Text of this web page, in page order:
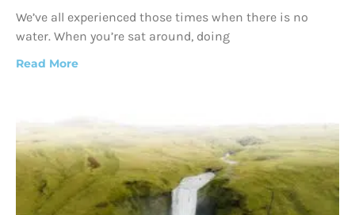
We’ve all experienced those times when there is no
water. When you’re sat around, doing
Read More